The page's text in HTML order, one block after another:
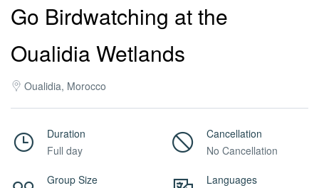
Go Birdwatching at the
Oualidia Wetlands
Oualidia, Morocco
Duration
Full day
Cancellation
No Cancellation
Group Size
Languages
MICE
/
PRO
Services